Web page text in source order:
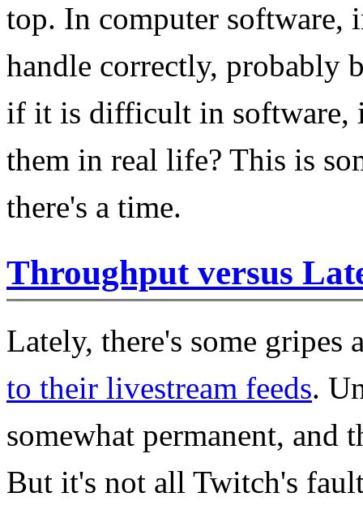
top. In computer
handle correctly, probably
if it is difficult in software,
them in real life? This is
there's a time.
Throughput versus
Lately, there's some gripes
to their livestream feeds.
somewhat permanent, and
But it's not all Twitch's